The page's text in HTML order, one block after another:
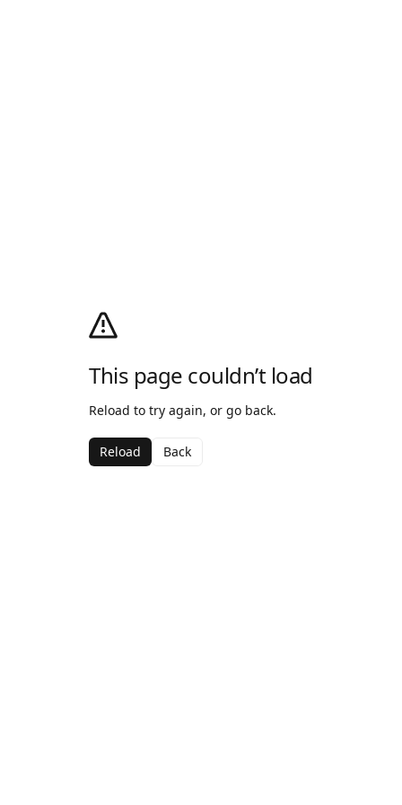
This page couldn’t load
Reload to try again, or go back.
Reload Back